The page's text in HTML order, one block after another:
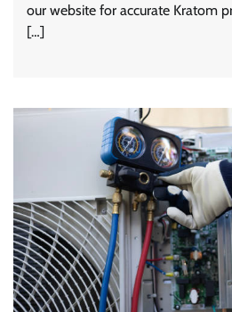
our website for accurate Kratom
[…]